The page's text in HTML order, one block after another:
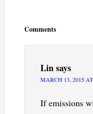
Comments
Linsays
MARCH 13, 2015
If emissions